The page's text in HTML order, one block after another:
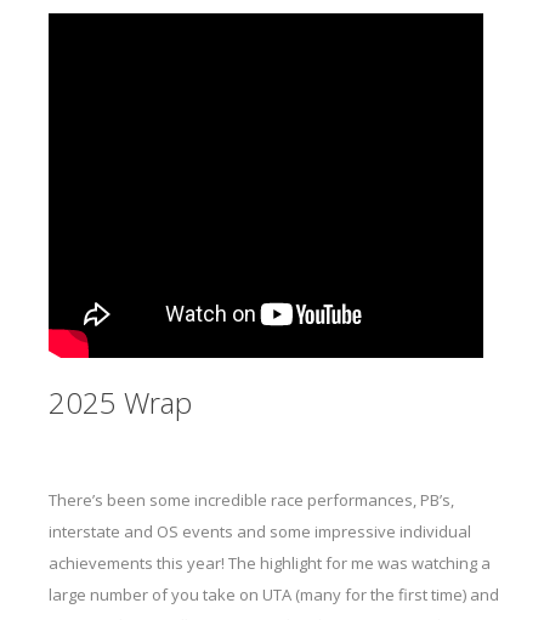
2025 Wrap
There’s been some incredible race performances, PB’s,
interstate and OS events and some impressive individual
achievements this year! The highlight for me was watching a
large number of you take on UTA (many for the first time) and